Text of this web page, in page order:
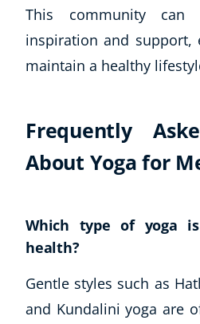
This community
inspiration and support,
maintain a healthy
Frequently
About Yoga for
Which type of yoga
health?
Gentle styles such as
and Kundalini yoga are